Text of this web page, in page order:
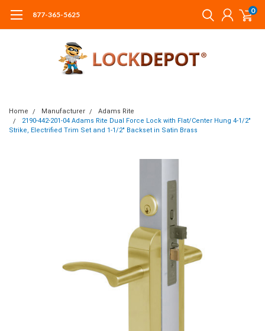
877-365-5625 0
Home Manufacturer
Adams Rite
2190-442-201-04 Adams Rite Dual Force Lock with Flat/Center Hung 4-1/2"
Strike, Electrified Trim Set and 1-1/2" Backset in Satin Brass